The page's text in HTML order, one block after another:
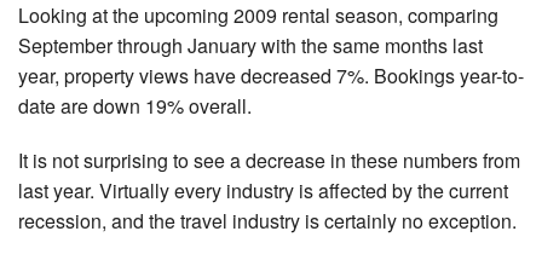
Looking at the upcoming 2009 rental season, comparing
September through January with the same months last
year, property views have decreased 7%. Bookings year-to-
date are down 19% overall.
It is not surprising to see a decrease in these numbers from
last year. Virtually every industry is affected by the current
recession, and the travel industry is certainly no exception.